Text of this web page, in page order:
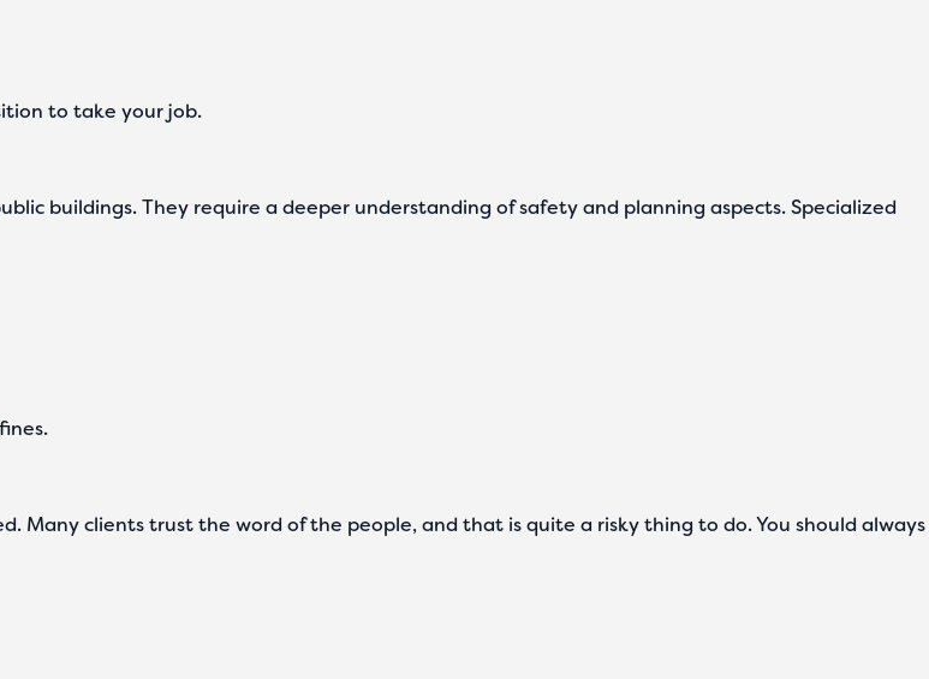
to take your job.
buildings. They require a deeper understanding of safety and planning aspects. Specialized
Many clients trust the word of the people, and that is quite a risky thing to do. You should always